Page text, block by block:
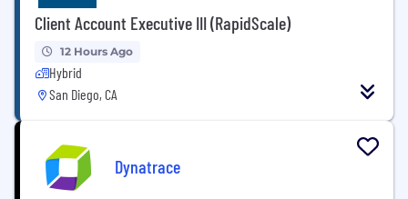
Client Account Executive III (RapidScale)
12 Hours Ago
Hybrid
San Diego, CA
Dynatrace